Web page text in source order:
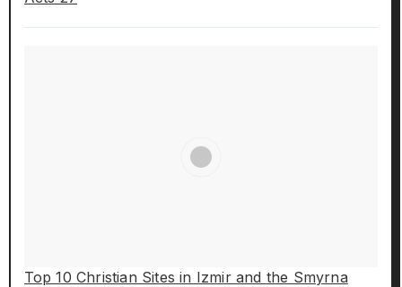
Top 10 Christian Sites in Izmir and the Smyrna